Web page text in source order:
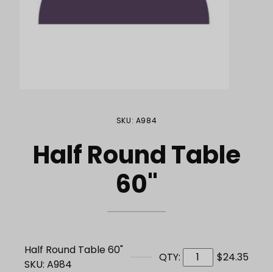
Purchase Half Round Table 60"
SKU: A984
Half Round Table
60"
Half Round Table 60"
SKU: A984
QTY: $24.35